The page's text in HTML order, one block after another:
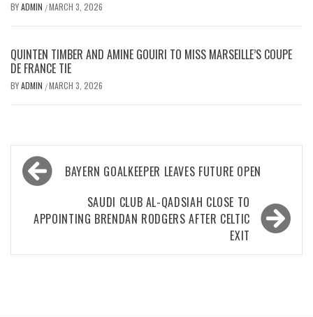
BYADMIN /MARCH 3, 2026
QUINTEN TIMBER AND AMINE GOUIRI TO MISS MARSEILLE’S COUPE
DE FRANCE TIE
BYADMIN /MARCH 3, 2026
Post
navigationBAYERN GOALKEEPER LEAVES FUTURE OPEN
SAUDI CLUB AL-QADSIAH CLOSE TO
APPOINTING BRENDAN RODGERS AFTER CELTIC
EXIT